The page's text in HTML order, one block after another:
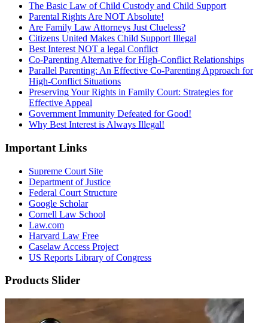
The Basic Law of Child Custody and Child Support
Parental Rights Are NOT Absolute!
Are Family Law Attorneys Just Clueless?
Citizens United Makes Child Support Illegal
Best Interest NOT a legal Conflict
Co-Parenting Alternative for High-Conflict Relationships
Parallel Parenting: An Effective Co-Parenting Approach for
High-Conflict Situations
Preserving Your Rights in Family Court: Strategies for
Effective Appeal
Government Immunity Defeated for Good!
Why Best Interest is Always Illegal!
Important Links
Supreme Court Site
Department of Justice
Federal Court Structure
Google Scholar
Cornell Law School
Law.com
Harvard Law Free
Caselaw Access Project
US Reports Library of Congress
Products Slider